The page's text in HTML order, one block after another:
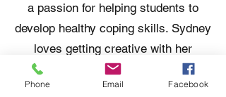
a passion for helping students to
develop healthy coping skills. Sydney
loves getting creative with her
therapeutic interventions and creates
individualized plans for each student.
Phone Email Facebook